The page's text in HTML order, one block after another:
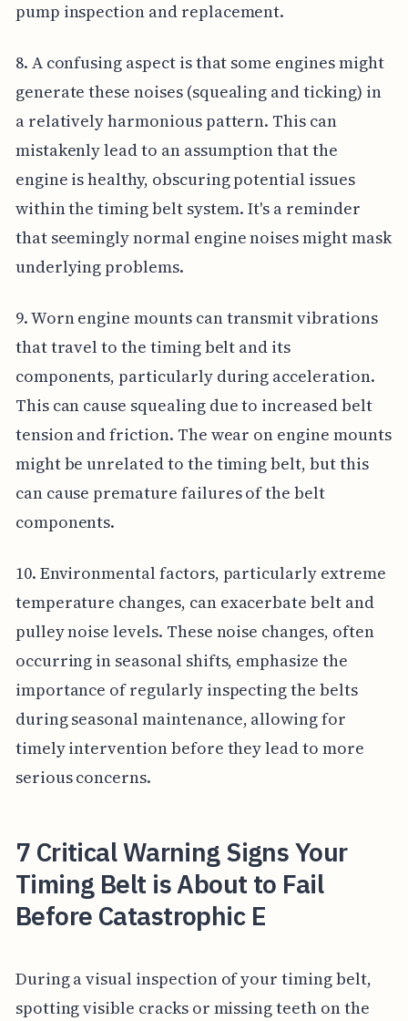
pump inspection and replacement.
8. A confusing aspect is that some engines might
generate these noises (squealing and ticking) in
a relatively harmonious pattern. This can
mistakenly lead to an assumption that the
engine is healthy, obscuring potential issues
within the timing belt system. It's a reminder
that seemingly normal engine noises might mask
underlying problems.
9. Worn engine mounts can transmit vibrations
that travel to the timing belt and its
components, particularly during acceleration.
This can cause squealing due to increased belt
tension and friction. The wear on engine mounts
might be unrelated to the timing belt, but this
can cause premature failures of the belt
components.
10. Environmental factors, particularly extreme
temperature changes, can exacerbate belt and
pulley noise levels. These noise changes, often
occurring in seasonal shifts, emphasize the
importance of regularly inspecting the belts
during seasonal maintenance, allowing for
timely intervention before they lead to more
serious concerns.
7 Critical Warning Signs Your
Timing Belt is About to Fail
Before Catastrophic E
During a visual inspection of your timing belt,
spotting visible cracks or missing teeth on the